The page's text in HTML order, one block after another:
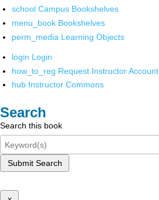
school Campus Bookshelves
menu_book Bookshelves
perm_media Learning Objects
login Login
how_to_reg Request Instructor Account
hub Instructor Commons
Search
Search this book
Submit Search